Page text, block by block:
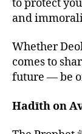
to protect
and
Whether
comes to
future — be
Hadīth on